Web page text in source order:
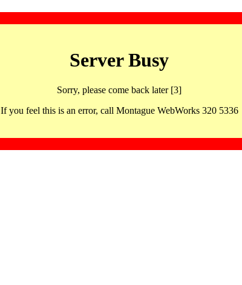
Server Busy
Sorry, please come back later [3]
If you feel this is an error, call Montague WebWorks 320 5336